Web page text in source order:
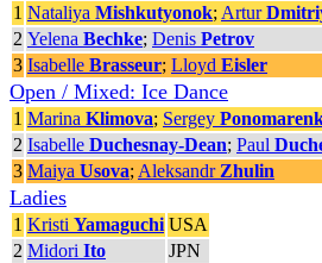
1 Nataliya Mishkutyonok; Artur
2 Yelena Bechke; Denis Petrov
3 Isabelle Brasseur; Lloyd Eisler
Open / Mixed: Ice Dance
1 Marina Klimova; Sergey
2 Isabelle Duchesnay-Dean; Paul
3 Maiya Usova; Aleksandr Zhulin
Ladies
1 Kristi Yamaguchi USA
2 Midori Ito
JPN